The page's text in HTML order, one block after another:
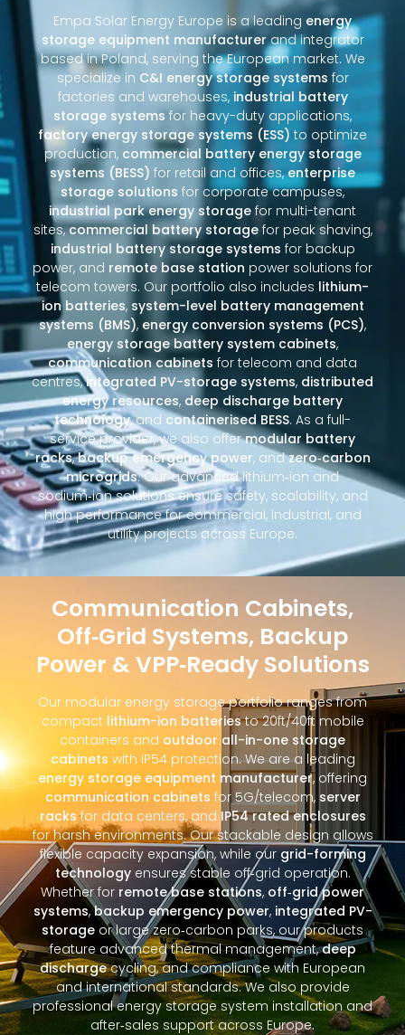
Empa Solar Energy Europe is a leading energy
storage equipment manufacturerand integrator
based in Poland, serving the European market. We
specialize in C&I energy storage systems for
factories and warehouses, industrial battery
storage systems for heavy-duty applications,
factory energy storage systems (ESS) to optimize
production, commercial battery energy storage
systems (BESS) for retail and offices,enterprise
storage solutions for corporate campuses,
industrial park energy storage for multi-tenant
sites,commercial battery storagefor peak shaving,
industrial battery storage systems for backup
power, and remote base station power solutions for
telecom towers. Our portfolio also includes lithium-
ion batteries, system-level battery management
systems (BMS), energy conversion systems (PCS),
energy storage battery system cabinets,
communication cabinets for telecom and data
centres,integrated PV-storage systems, distributed
energy resources, deep discharge battery
technology, and containerised BESS. As a full-
service provider, we also offermodular battery
racks,backup emergency power, andzero‑carbon
microgrids. Our advanced lithium‑ion and
sodium‑ion solutions ensure safety, scalability, and
high performance for commercial, industrial, and
utility projects across Europe.
Communication Cabinets,
Off‑Grid Systems, Backup
Power & VPP‑Ready Solutions
Our modular energy storage portfolio ranges from
compact lithium-ion batteriesto 20ft/40ft mobile
containers and outdoor all-in-one storage
cabinets with IP54 protection. We are a leading
energy storage equipment manufacturer, offering
communication cabinets for 5G/telecom, server
racksfor data centers, and IP54 rated enclosures
for harsh environments. Our stackable design allows
flexible capacity expansion, while ourgrid-forming
technologyensures stable off‑grid operation.
Whether for remote base stations, off‑grid power
systems,backup emergency power, integrated PV-
storage or large zero‑carbon parks, our products
feature advanced thermal management,deep
dischargecycling, and compliance with European
and international standards. We also provide
professional energy storage system installation and
after‑sales support across Europe.